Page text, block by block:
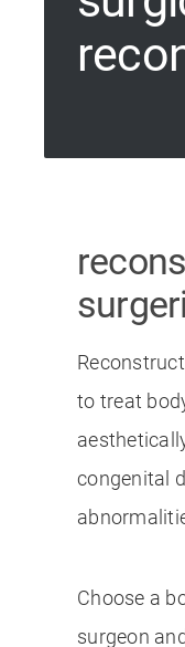
to treat
congenital
Choose a
surgeon